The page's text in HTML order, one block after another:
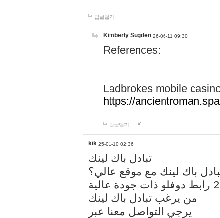
답글달기
Kimberly Sugden 26-06-11 09:30
References:
Ladbrokes mobile
https://
답글달기
kik 25-01-10 02:36
تبادل باك لينك
باك لينك مع موقع عالي؟
من يرغب تبادل باك لينك
يرجي التواصل معنا عبر